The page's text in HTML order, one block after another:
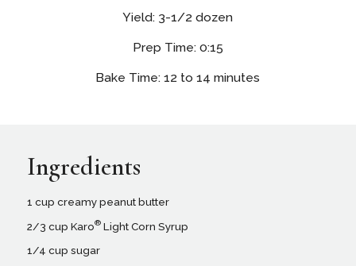
Yield: 3-1/2 dozen
Prep Time: 0:15
Bake Time: 12 to 14 minutes
Ingredients
1 cup creamy peanut butter
2/3 cup Karo®Light Corn Syrup
1/4 cup sugar